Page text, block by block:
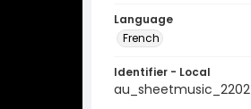
Language
French
Identifier - Local
au_sheetmusic_2202